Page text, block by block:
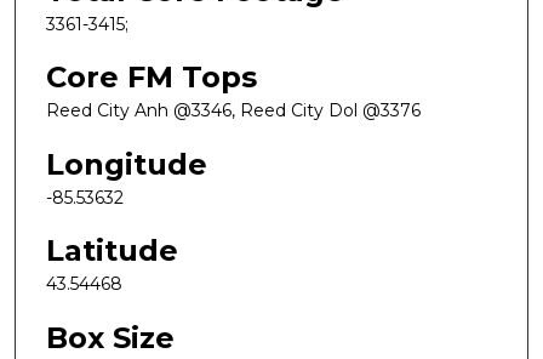
3361-3415;
Core FM Tops
Reed City Anh @3346, Reed City Dol @3376
Longitude
-85.53632
Latitude
43.54468
Box Size